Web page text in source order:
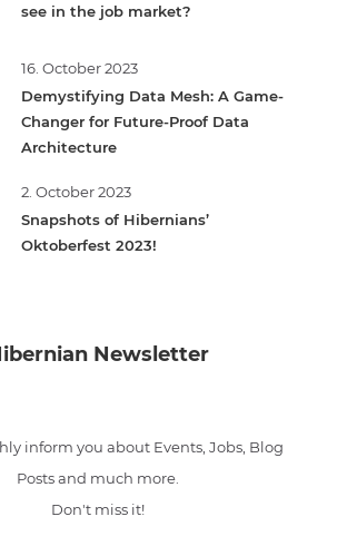
see in the job market?
16. October 2023
Demystifying Data Mesh: A Game-
Changer for Future-Proof Data
Architecture
2. October 2023
Snapshots of Hibernians’
Oktoberfest 2023!
Newsletter
inform you about Events, Jobs, Blog
Posts and much more.
Don't miss it!